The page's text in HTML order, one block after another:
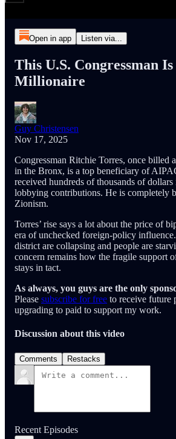
Open in app Listen via...
This U.S. Congressman
Millionaire
Guy Christensen
Nov 17, 2025
Congressman Ritchie Torres, once billed
in the Bronx, is a top beneficiary of
received hundreds of thousands of dollars
lobbying contributions. He is completely
Zionism.
Torres’ rise says a lot about the price of
era of unchecked foreign‑policy
district are collapsing and people are
concern remains how the fragile support
stays in tact.
As always, you guys are the only
Please subscribe for free to receive future
upgrading to paid to support my work.
Discussion about this video
Comments Restacks
Recent Episodes